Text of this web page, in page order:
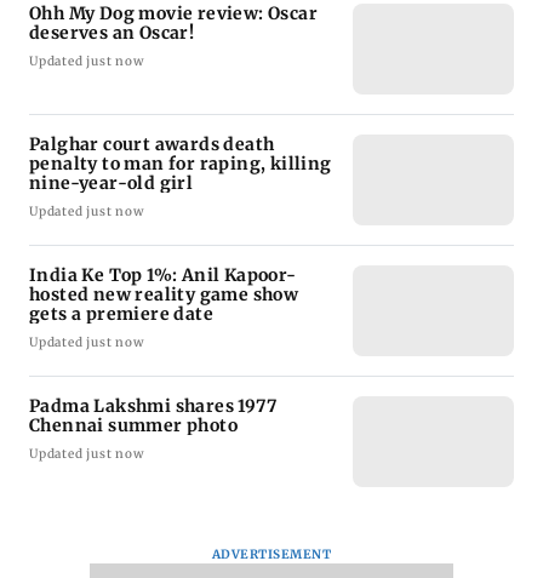
Ohh My Dog movie review: Oscar
deserves an Oscar!
Updated just now
Palghar court awards death
penalty to man for raping, killing
nine-year-old girl
Updated just now
India Ke Top 1%: Anil Kapoor-
hosted new reality game show
gets a premiere date
Updated just now
Padma Lakshmi shares 1977
Chennai summer photo
Updated just now
ADVERTISEMENT